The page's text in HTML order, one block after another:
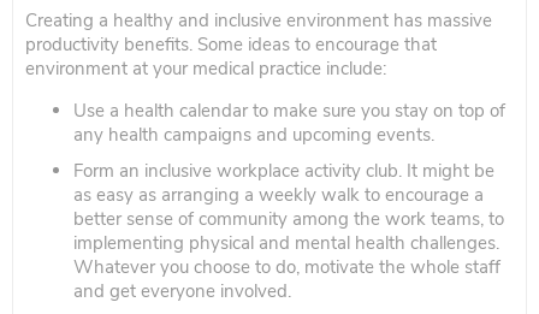
Creating a healthy and inclusive environment has massive
productivity benefits. Some ideas to encourage that
environment at your medical practice include:
Use a health calendar to make sure you stay on top of
any health campaigns and upcoming events.
Form an inclusive workplace activity club. It might be
as easy as arranging a weekly walk to encourage a
better sense of community among the work teams, to
implementing physical and mental health challenges.
Whatever you choose to do, motivate the whole staff
and get everyone involved.